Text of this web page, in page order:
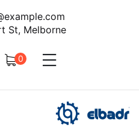
St, Melborne
0